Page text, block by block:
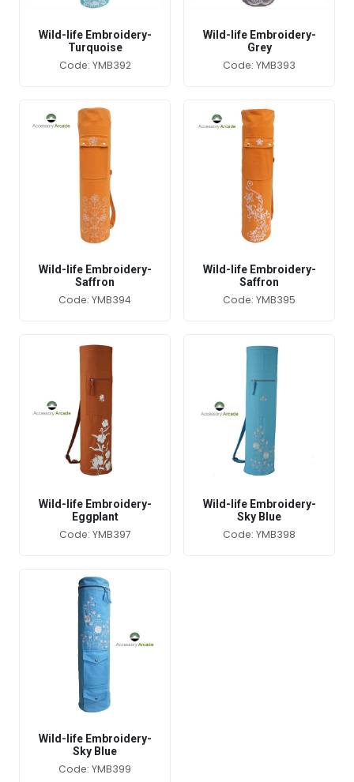
Wild-life Embroidery-
Turquoise
Code: YMB392
Wild-life Embroidery-
Grey
Code: YMB393
Wild-life Embroidery-
Saffron
Code: YMB394
Wild-life Embroidery-
Saffron
Code: YMB395
Wild-life Embroidery-
Eggplant
Code: YMB397
Wild-life Embroidery-
Sky Blue
Code: YMB398
Wild-life Embroidery-
Sky Blue
Code: YMB399